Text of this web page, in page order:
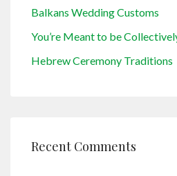
Balkans Wedding Customs
You’re Meant to be
Hebrew Ceremony Traditions
Recent Comments